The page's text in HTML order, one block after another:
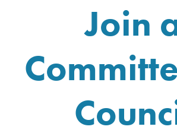
Join